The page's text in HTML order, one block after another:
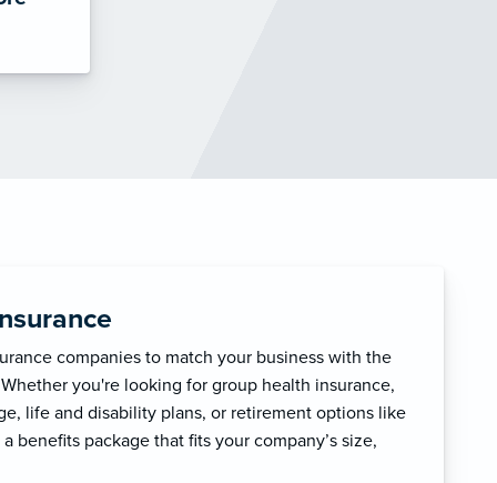
companies to match your business with the
you're looking for group health insurance,
life and disability plans, or retirement options like
benefits package that fits your company’s size,